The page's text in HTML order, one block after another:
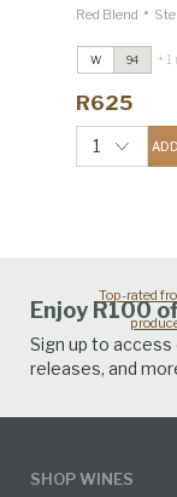
Red Blend •
W 94 + 1
R625
Directors
Decanter 95
Reserve
Elgin
Top-rated
1
Enjoy R100
Sign up to
releases, and
SHOP WINES